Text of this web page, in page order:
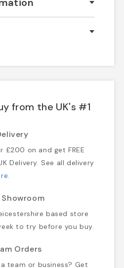
from the UK's #1
£200 on and get FREE
Delivery. See all delivery
.
based store
to try before you buy.
Orders
team or business? Get